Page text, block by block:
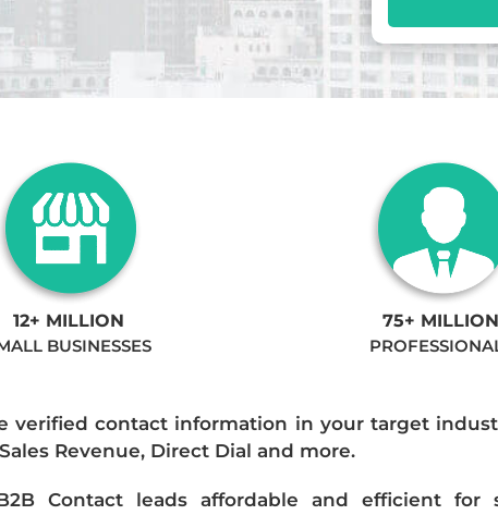
12+ MILLION
BUSINESSES
75+ MILLION
verified contact information in your target
Revenue, Direct Dial and more.
Contact leads affordable and efficient for